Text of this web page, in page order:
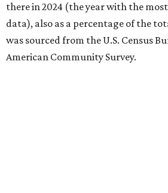
there in 2024 (the year with the
data), also as a percentage of the
was sourced from the U.S. Census
American Community Survey.